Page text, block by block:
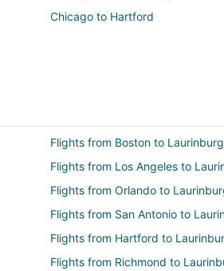
Chicago to Hartford
Flights from Boston to Laurinburg
Flights from Los Angeles to
Flights from Orlando to
Flights from San Antonio to
Flights from Hartford to
Flights from Richmond to